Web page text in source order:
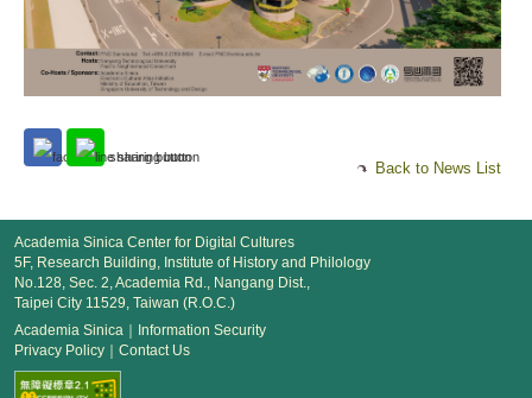
Back to News List
Academia Sinica Center for Digital Cultures
5F, Research Building, Institute of History and Philology
No.128, Sec. 2, Academia Rd., Nangang Dist.,
Taipei City 11529, Taiwan (R.O.C.)
Academia Sinica ｜ Information Security
Privacy Policy ｜ Contact Us